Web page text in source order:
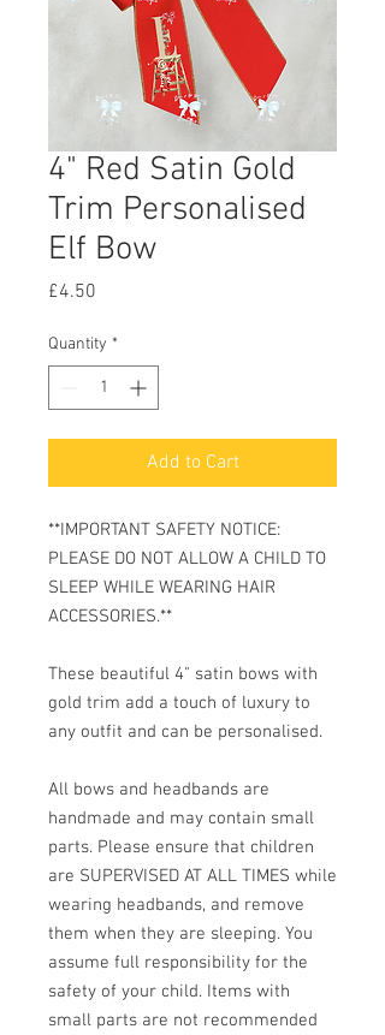
4" Red Satin Gold
Trim Personalised
Elf Bow
£4.50
Quantity *
Add to Cart
**IMPORTANT SAFETY NOTICE:
PLEASE DO NOT ALLOW A CHILD TO
SLEEP WHILE WEARING HAIR
ACCESSORIES.**
These beautiful 4" satin bows with
gold trim add a touch of luxury to
any outfit and can be personalised.
All bows and headbands are
handmade and may contain small
parts. Please ensure that children
are SUPERVISED AT ALL TIMES while
wearing headbands, and remove
them when they are sleeping. You
assume full responsibility for the
safety of your child. Items with
small parts are not recommended